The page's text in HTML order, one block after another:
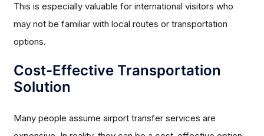
This is especially valuable for international visitors who
may not be familiar with local routes or transportation
options.
Cost-Effective Transportation
Solution
Many people assume airport transfer services are